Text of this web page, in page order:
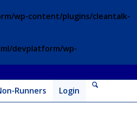
wp-content/plugins/cleantalk-
devplatform/wp-
Runners Login